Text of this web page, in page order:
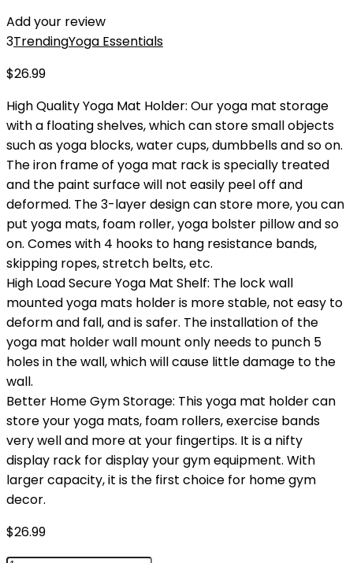
Add your review
3TrendingYoga Essentials
$26.99
High Quality Yoga Mat Holder: Our yoga mat storage
with a floating shelves, which can store small objects
such as yoga blocks, water cups, dumbbells and so on.
The iron frame of yoga mat rack is specially treated
and the paint surface will not easily peel off and
deformed. The 3-layer design can store more, you can
put yoga mats, foam roller, yoga bolster pillow and so
on. Comes with 4 hooks to hang resistance bands,
skipping ropes, stretch belts, etc.
High Load Secure Yoga Mat Shelf: The lock wall
mounted yoga mats holder is more stable, not easy to
deform and fall, and is safer. The installation of the
yoga mat holder wall mount only needs to punch 5
holes in the wall, which will cause little damage to the
wall.
Better Home Gym Storage: This yoga mat holder can
store your yoga mats, foam rollers, exercise bands
very well and more at your fingertips. It is a nifty
display rack for display your gym equipment. With
larger capacity, it is the first choice for home gym
decor.
$26.99